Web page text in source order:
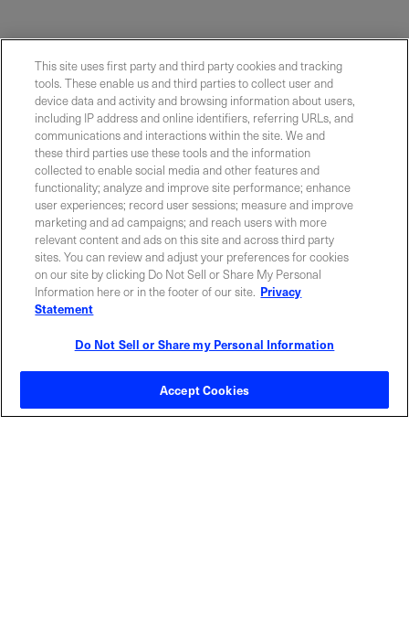
ABOUT US LOCATIONS
INVESTOR RELATIONS
EVENTS NEWSROOM
LEGAL RESOURCES
Contact Sales
This site uses first party and third party cookies and tracking
tools. These enable us and third parties to collect user and
device data and activity and browsing information about users,
including IP address and online identifiers, referring URLs, and
communications and interactions within the site. We and
these third parties use these tools and the information
collected to enable social media and other features and
functionality; analyze and improve site performance; enhance
user experiences; record user sessions; measure and improve
marketing and ad campaigns; and reach users with more
relevant content and ads on this site and across third party
sites. You can review and adjust your preferences for cookies
on our site by clicking Do Not Sell or Share My Personal
Information here or in the footer of our site. Privacy
Statement
Do Not Sell or Share my Personal Information
Accept Cookies